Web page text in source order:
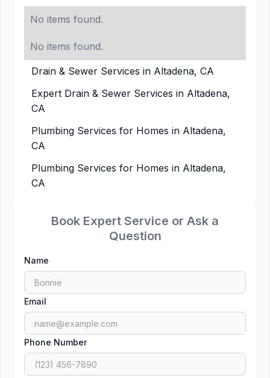
Book Expert Service or Ask a
Question
Name
Email
Phone Number
No items found.
No items found.
Drain & Sewer Services in Altadena, CA
Expert Drain & Sewer Services in Altadena,
CA
Plumbing Services for Homes in Altadena,
CA
Plumbing Services for Homes in Altadena,
CA